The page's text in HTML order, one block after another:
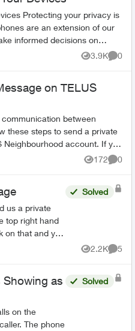
is
are an extension of our
informed decisions on
3.9K
Views
0
on TELUS
between
these steps to send a private
172
Views
0
us a private
on that and you
message.
Solved
2.2K
Views
5
as
on the
phone
Solved